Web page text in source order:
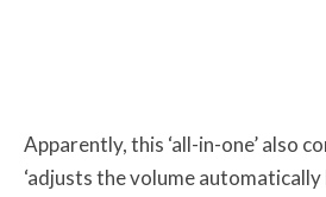
Apparently, this ‘all-in-one’ also
‘adjusts the volume automatically